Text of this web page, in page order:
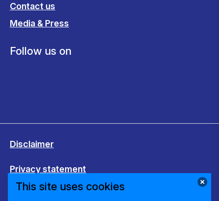
Contact us
Media & Press
Follow us on
Disclaimer
Privacy statement
Cookies
This site uses cookies